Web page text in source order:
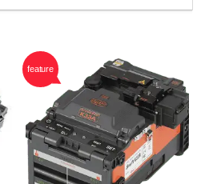
feature